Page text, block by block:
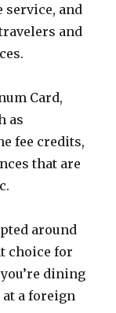
service, and
and
Card,
as
fee credits,
that are
around
choice for
dining
a foreign